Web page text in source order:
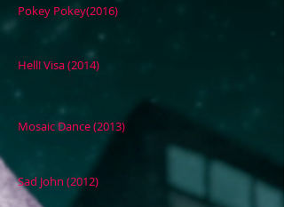
Pokey Pokey(2016)
Hell! Visa (2014)
Mosaic Dance (2013)
Sad John (2012)